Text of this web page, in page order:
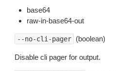
base64
raw-in-base64-out
--no-cli-pager (boolean)
Disable cli pager for output.